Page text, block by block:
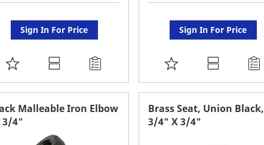
Sign In For Price
ADD
TO
FAVORITE
LIST
Sign In For Price
ADD
TO
FAVORITE
LIST
Malleable Iron Elbow
3/4"
Brass Seat, Union Black,
3/4" X 3/4"